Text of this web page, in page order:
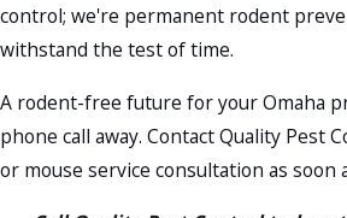
control; we're permanent rodent
withstand the test of time.
A rodent-free future for your Omaha
phone call away. Contact Quality Pest
or mouse service consultation as soon